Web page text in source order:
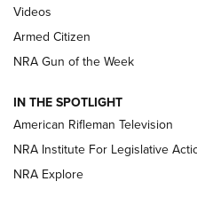
ONLINE
NRA Women | The Armed
NRA Women | The Armed
ARMED CITIZEN
Videos
Armed Citizen
NRA Gun of the Week
IN THE SPOTLIGHT
American Rifleman Television
NRA Institute For Legislative
NRA Explore